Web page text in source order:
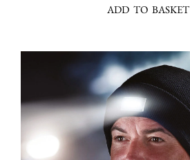
ADD TO BASKET